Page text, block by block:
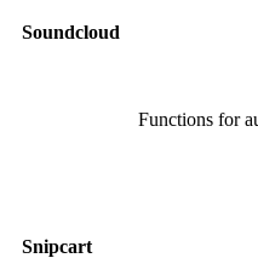
Soundcloud
Functions for
Snipcart